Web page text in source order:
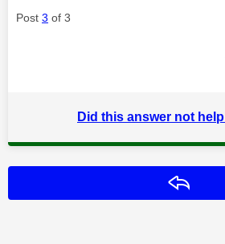
Post 3 of 3
Did this answer not